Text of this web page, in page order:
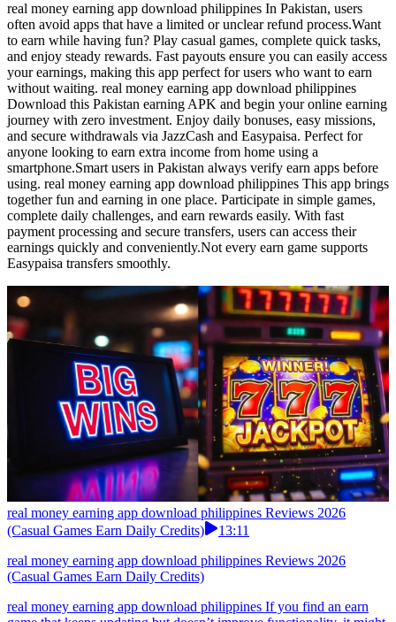
real money earning app download philippines In Pakistan, users
often avoid apps that have a limited or unclear refund process.Want
to earn while having fun? Play casual games, complete quick tasks,
and enjoy steady rewards. Fast payouts ensure you can easily access
your earnings, making this app perfect for users who want to earn
without waiting. real money earning app download philippines
Download this Pakistan earning APK and begin your online earning
journey with zero investment. Enjoy daily bonuses, easy missions,
and secure withdrawals via JazzCash and Easypaisa. Perfect for
anyone looking to earn extra income from home using a
smartphone.Smart users in Pakistan always verify earn apps before
using. real money earning app download philippines This app brings
together fun and earning in one place. Participate in simple games,
complete daily challenges, and earn rewards easily. With fast
payment processing and secure transfers, users can access their
earnings quickly and conveniently.Not every earn game supports
Easypaisa transfers smoothly.
real money earning app download philippines Reviews 2026
(Casual Games Earn Daily Credits)
13:11
real money earning app download philippines Reviews 2026
(Casual Games Earn Daily Credits)
real money earning app download philippines If you find an earn